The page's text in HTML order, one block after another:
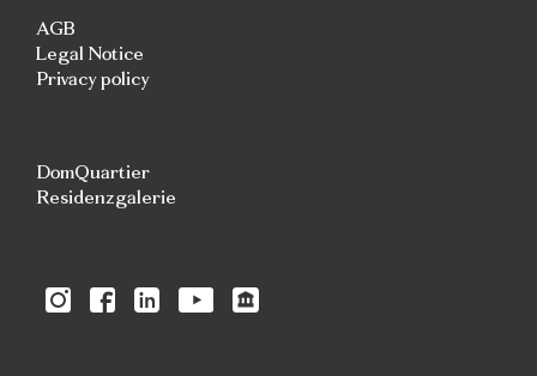
AGB
Legal Notice
Privacy policy
DomQuartier
Residenzgalerie